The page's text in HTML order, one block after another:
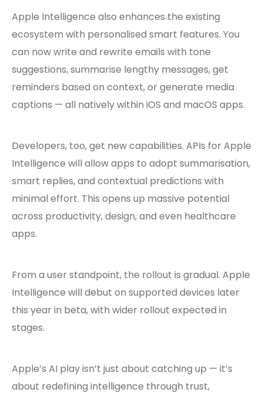
Apple Intelligence also enhances the existing
ecosystem with personalised smart features. You
can now write and rewrite emails with tone
suggestions, summarise lengthy messages, get
reminders based on context, or generate media
captions — all natively within iOS and macOS apps.
Developers, too, get new capabilities. APIs for Apple
Intelligence will allow apps to adopt summarisation,
smart replies, and contextual predictions with
minimal effort. This opens up massive potential
across productivity, design, and even healthcare
apps.
From a user standpoint, the rollout is gradual. Apple
Intelligence will debut on supported devices later
this year in beta, with wider rollout expected in
stages.
Apple’s AI play isn’t just about catching up — it’s
about redefining intelligence through trust,